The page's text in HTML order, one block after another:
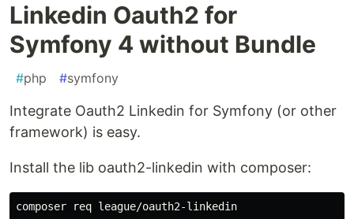
Linkedin Oauth2 for
Symfony 4 without Bundle
#php #symfony
Integrate Oauth2 Linkedin for Symfony (or other
framework) is easy.
Install the lib oauth2-linkedin with composer: